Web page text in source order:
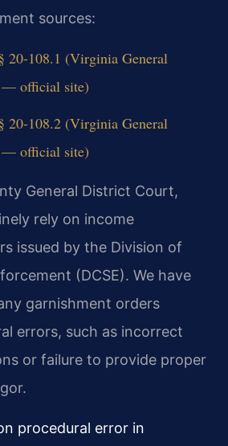
sources:
20-108.1 (Virginia General
— official site)
20-108.2 (Virginia General
— official site)
General District Court,
rely on income
issued by the Division of
(DCSE). We have
garnishment orders
errors, such as incorrect
or failure to provide proper
procedural error in